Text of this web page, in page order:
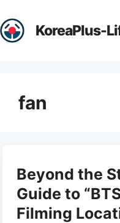
to
content
KoreaPlus-
fan
Beyond the
Guide to
Filming